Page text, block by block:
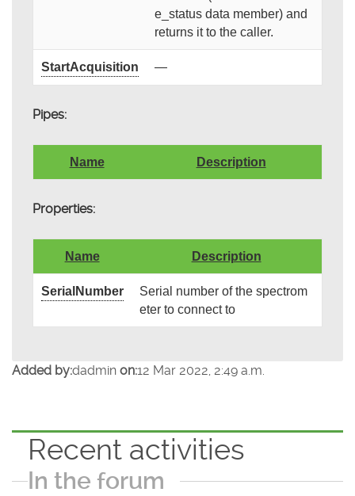
e_status data member) and
returns it to the caller.
StartAcquisition —
Pipes:
Name Description
Properties:
Name Description
SerialNumber
Serial number of the spectrom
eter to connect to
Added by:dadmin on:12 Mar 2022, 2:49 a.m.
Recent activities
In the forum